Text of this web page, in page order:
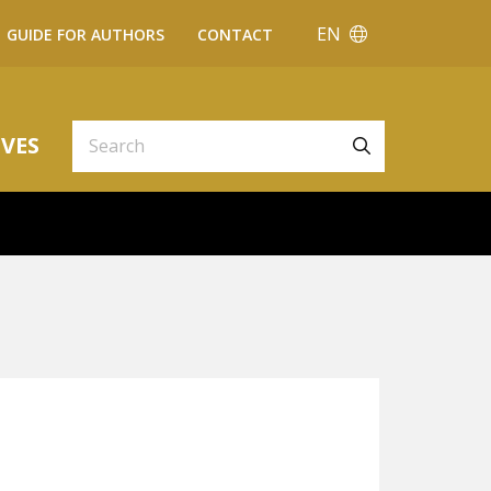
GUIDE FOR AUTHORS CONTACT EN